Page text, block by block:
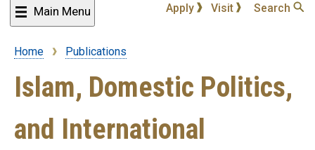
Main Menu Apply Visit Search
Breadcrumb
Home Publications
Islam, Domestic Politics,
and International